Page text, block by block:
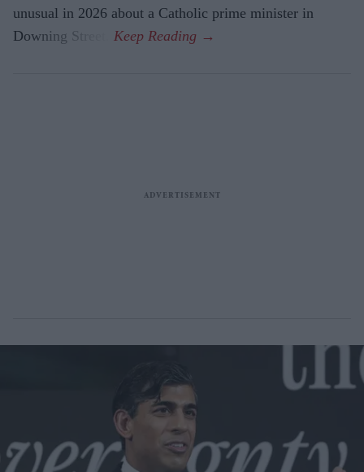
unusual in 2026 about a Catholic prime minister in
Downing Street.